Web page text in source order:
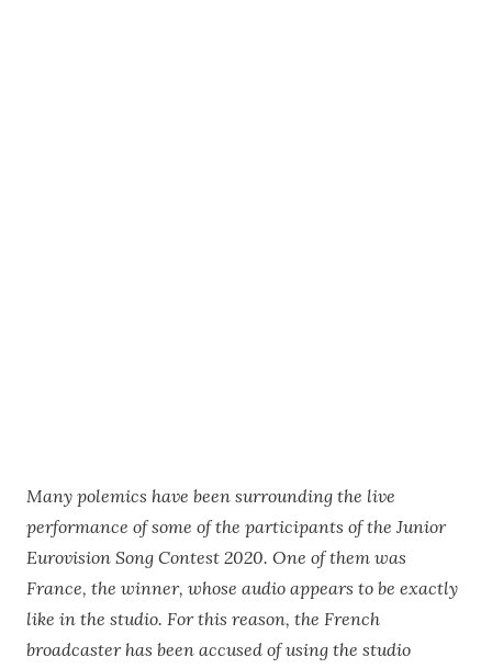
Many polemics have been surrounding the live
performance of some of the participants of the Junior
Eurovision Song Contest 2020. One of them was
France, the winner, whose audio appears to be exactly
like in the studio. For this reason, the French
broadcaster has been accused of using the studio